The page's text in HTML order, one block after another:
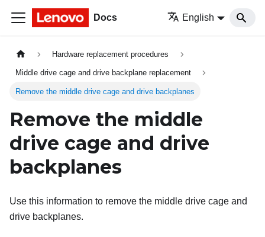
Docs English
Hardware replacement procedures
Middle drive cage and drive backplane replacement
Remove the middle drive cage and drive backplanes
Remove the middle
drive cage and drive
backplanes
Use this information to remove the middle drive cage and
drive backplanes.